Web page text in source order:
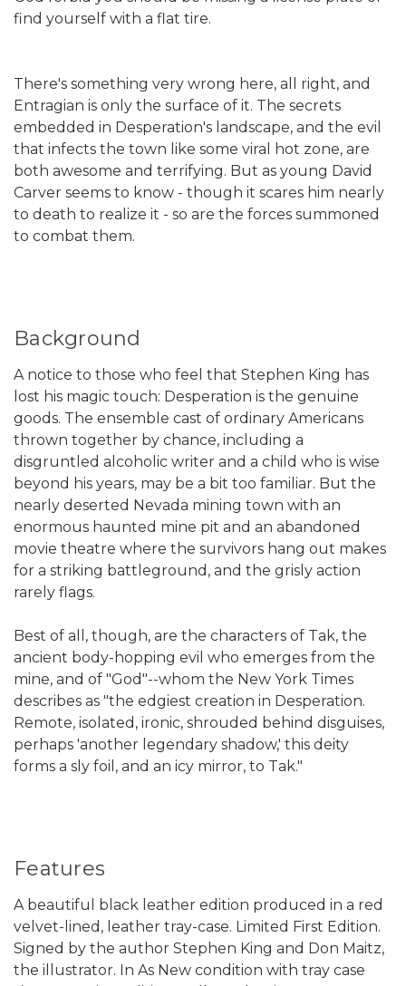
find yourself with a flat tire.
There's something very wrong here, all right, and
Entragian is only the surface of it. The secrets
embedded in Desperation's landscape, and the evil
that infects the town like some viral hot zone, are
both awesome and terrifying. But as young David
Carver seems to know - though it scares him nearly
to death to realize it - so are the forces summoned
to combat them.
Background
A notice to those who feel that Stephen King has
lost his magic touch: Desperation is the genuine
goods. The ensemble cast of ordinary Americans
thrown together by chance, including a
disgruntled alcoholic writer and a child who is wise
beyond his years, may be a bit too familiar. But the
nearly deserted Nevada mining town with an
enormous haunted mine pit and an abandoned
movie theatre where the survivors hang out makes
for a striking battleground, and the grisly action
rarely flags.
Best of all, though, are the characters of Tak, the
ancient body-hopping evil who emerges from the
mine, and of "God"--whom the New York Times
describes as "the edgiest creation in Desperation.
Remote, isolated, ironic, shrouded behind disguises,
perhaps 'another legendary shadow,' this deity
forms a sly foil, and an icy mirror, to Tak."
Features
A beautiful black leather edition produced in a red
velvet-lined, leather tray-case. Limited First Edition.
Signed by the author Stephen King and Don Maitz,
the illustrator. In As New condition with tray case